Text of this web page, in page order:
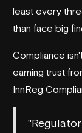
least every
than face big
Compliance
earning trust
InnReg